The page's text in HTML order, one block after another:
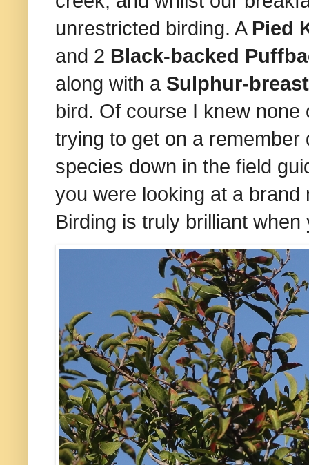
unrestricted birding. A Pied
and 2 Black-backed
along with a Sulphur-
bird. Of course I knew
trying to get on a remember
species down in the field
you were looking at a
Birding is truly brilliant